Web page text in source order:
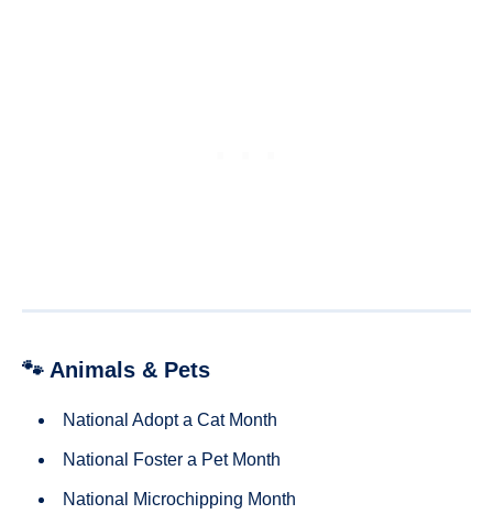
🐾 Animals & Pets
National Adopt a Cat Month
National Foster a Pet Month
National Microchipping Month